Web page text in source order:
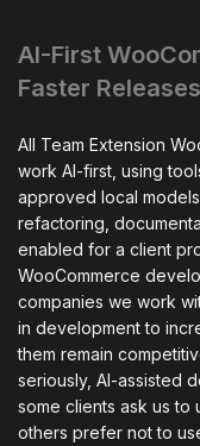
AI-First
Faster Releases
All Team Extension
work AI-first, using
approved local
refactoring,
enabled for a client
WooCommerce
companies we work
in development to
them remain
seriously, AI-assisted
some clients ask us to
others prefer not to